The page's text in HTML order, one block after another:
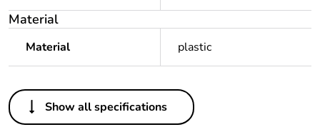
Material
Material plastic
Others
Legacy weee scope Out
Show all specifications